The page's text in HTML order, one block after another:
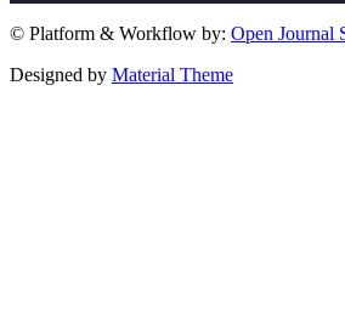
© Platform & Workflow by: Open Journal
Designed by Material Theme